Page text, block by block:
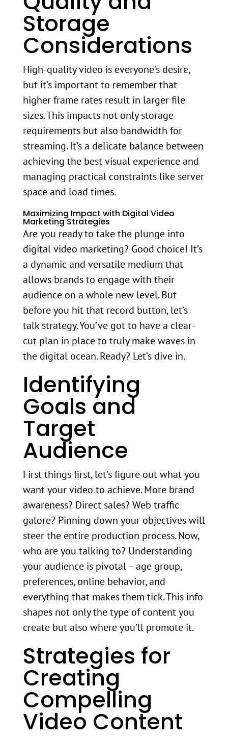
Storage
Considerations
High-quality video is everyone’s desire,
but it’s important to remember that
higher frame rates result in larger file
sizes. This impacts not only storage
requirements but also bandwidth for
streaming. It’s a delicate balance between
achieving the best visual experience and
managing practical constraints like server
space and load times.
Maximizing Impact with Digital Video
Marketing Strategies
Are you ready to take the plunge into
digital video marketing? Good choice! It’s
a dynamic and versatile medium that
allows brands to engage with their
audience on a whole new level. But
before you hit that record button, let’s
talk strategy. You’ve got to have a clear-
cut plan in place to truly make waves in
the digital ocean. Ready? Let’s dive in.
Identifying
Goals and
Target
Audience
First things first, let’s figure out what you
want your video to achieve. More brand
awareness? Direct sales? Web traffic
galore? Pinning down your objectives will
steer the entire production process. Now,
who are you talking to? Understanding
your audience is pivotal – age group,
preferences, online behavior, and
everything that makes them tick. This info
shapes not only the type of content you
create but also where you’ll promote it.
Strategies for
Creating
Compelling
Video Content